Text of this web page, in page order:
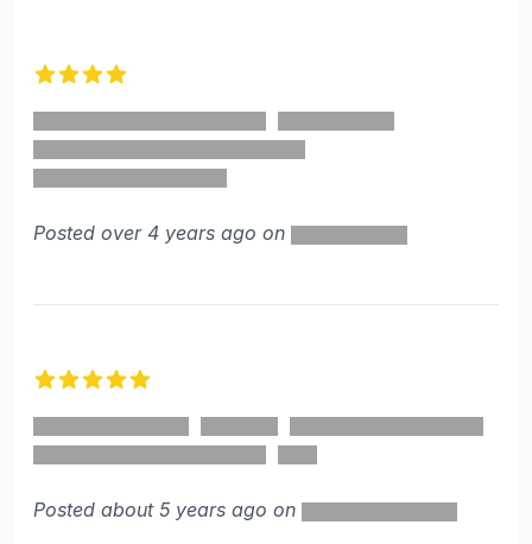
Posted over 4 years ago on
Posted about 5 years ago on